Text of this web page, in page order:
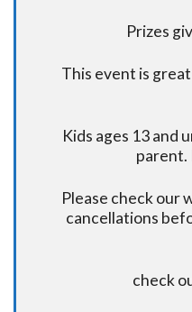
Prizes
This event is
Kids ages 13 and
parent.
Please check our
cancellations
check